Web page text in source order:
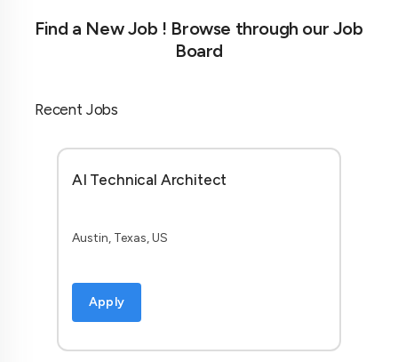
Find a New Job ! Browse through our Job
Board
Recent Jobs
AI Technical Architect
Austin, Texas, US
Apply